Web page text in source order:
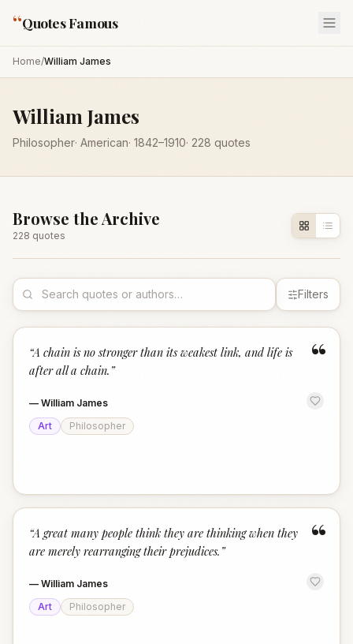
“Quotes Famous
Home/William James
William James
Philosopher· American· 1842–1910· 228 quotes
Browse the Archive
228 quotes
Filters
“
“A chain is no stronger than its weakest link, and life is
after all a chain. ”
— William James
Art
Philosopher
“
“A great many people think they are thinking when they
are merely rearranging their prejudices. ”
— William James
Art
Philosopher